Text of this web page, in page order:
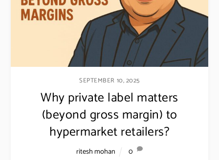
SEPTEMBER 10, 2025
Why private label matters
(beyond gross margin) to
hypermarket retailers?
ritesh mohan 0